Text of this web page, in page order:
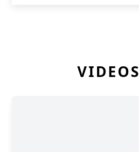
VIDEOS